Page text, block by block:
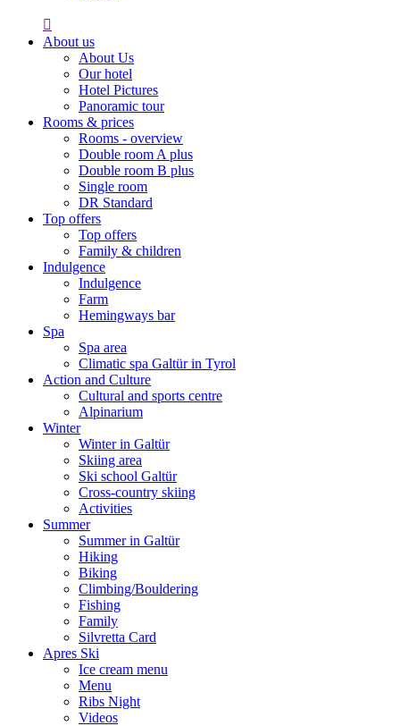

About us
About Us
Our hotel
Hotel Pictures
Panoramic tour
Rooms & prices
Rooms - overview
Double room A plus
Double room B plus
Single room
DR Standard
Top offers
Top offers
Family & children
Indulgence
Indulgence
Farm
Hemingways bar
Spa
Spa area
Climatic spa Galtür in Tyrol
Action and Culture
Cultural and sports centre
Alpinarium
Winter
Winter in Galtür
Skiing area
Ski school Galtür
Cross-country skiing
Activities
Summer
Summer in Galtür
Hiking
Biking
Climbing/Bouldering
Fishing
Family
Silvretta Card
Apres Ski
Ice cream menu
Menu
Ribs Night
Videos